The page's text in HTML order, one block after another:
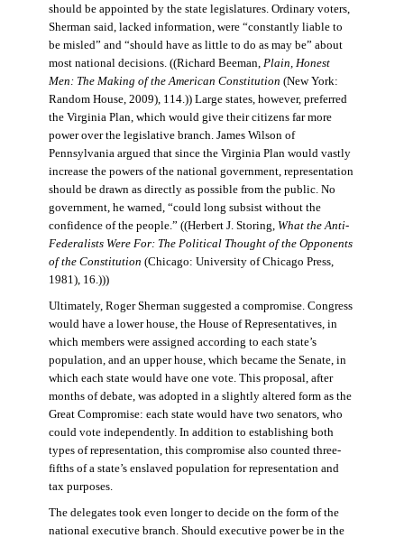
should be appointed by the state legislatures. Ordinary voters,
Sherman said, lacked information, were “constantly liable to
be misled” and “should have as little to do as may be” about
most national decisions. ((Richard Beeman, Plain, Honest
Men: The Making of the American Constitution (New York:
Random House, 2009), 114.)) Large states, however, preferred
the Virginia Plan, which would give their citizens far more
power over the legislative branch. James Wilson of
Pennsylvania argued that since the Virginia Plan would vastly
increase the powers of the national government, representation
should be drawn as directly as possible from the public. No
government, he warned, “could long subsist without the
confidence of the people.” ((Herbert J. Storing, What the Anti-
Federalists Were For: The Political Thought of the Opponents
of the Constitution (Chicago: University of Chicago Press,
1981), 16.)))
Ultimately, Roger Sherman suggested a compromise. Congress
would have a lower house, the House of Representatives, in
which members were assigned according to each state’s
population, and an upper house, which became the Senate, in
which each state would have one vote. This proposal, after
months of debate, was adopted in a slightly altered form as the
Great Compromise: each state would have two senators, who
could vote independently. In addition to establishing both
types of representation, this compromise also counted three-
fifths of a state’s enslaved population for representation and
tax purposes.
The delegates took even longer to decide on the form of the
national executive branch. Should executive power be in the